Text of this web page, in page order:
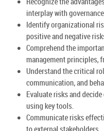
interplay with
Identify organizational
positive and negative
Comprehend the
management principles,
Understand the critical
communication, and
Evaluate risks and
using key tools.
Communicate risks